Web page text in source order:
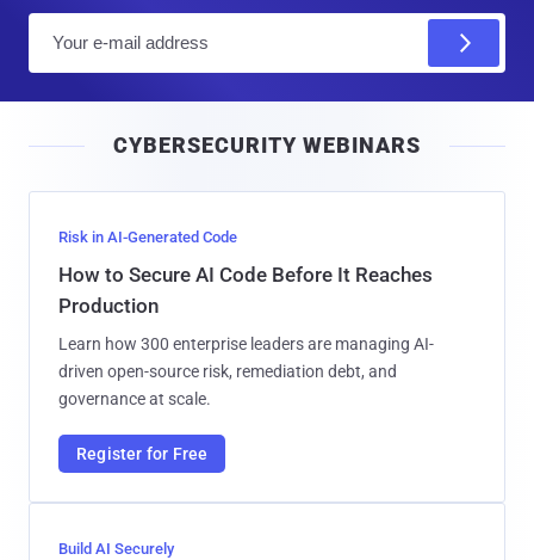
l
CYBERSECURITY WEBINARS
Risk in AI-Generated Code
How to Secure AI Code Before It Reaches
Production
Learn how 300 enterprise leaders are managing AI-
driven open-source risk, remediation debt, and
governance at scale.
Register for Free
Build AI Securely